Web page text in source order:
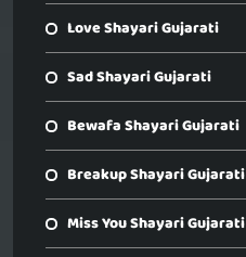
Love Shayari Gujarati
Sad Shayari Gujarati
Bewafa Shayari Gujarati
Breakup Shayari Gujarati
Miss You Shayari Gujarati